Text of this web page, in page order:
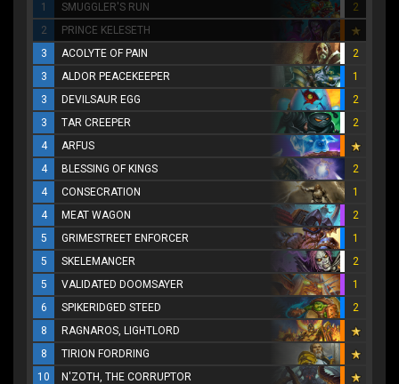
1
SMUGGLER'S RUN
2
2
PRINCE KELESETH
3
ACOLYTE OF PAIN
2
3
ALDOR PEACEKEEPER
1
3
DEVILSAUR EGG
2
3
TAR CREEPER
2
4
ARFUS
4
BLESSING OF KINGS
2
4
CONSECRATION
1
4
MEAT WAGON
2
5
GRIMESTREET ENFORCER
1
5
SKELEMANCER
2
5
VALIDATED DOOMSAYER
1
6
SPIKERIDGED STEED
2
8
RAGNAROS, LIGHTLORD
8
TIRION FORDRING
10
N'ZOTH, THE CORRUPTOR